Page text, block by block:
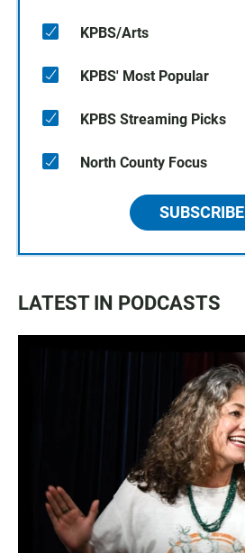
KPBS/Arts
KPBS' Most Popular
KPBS Streaming Picks
North County Focus
SUBSCRIBE
LATEST IN PODCASTS